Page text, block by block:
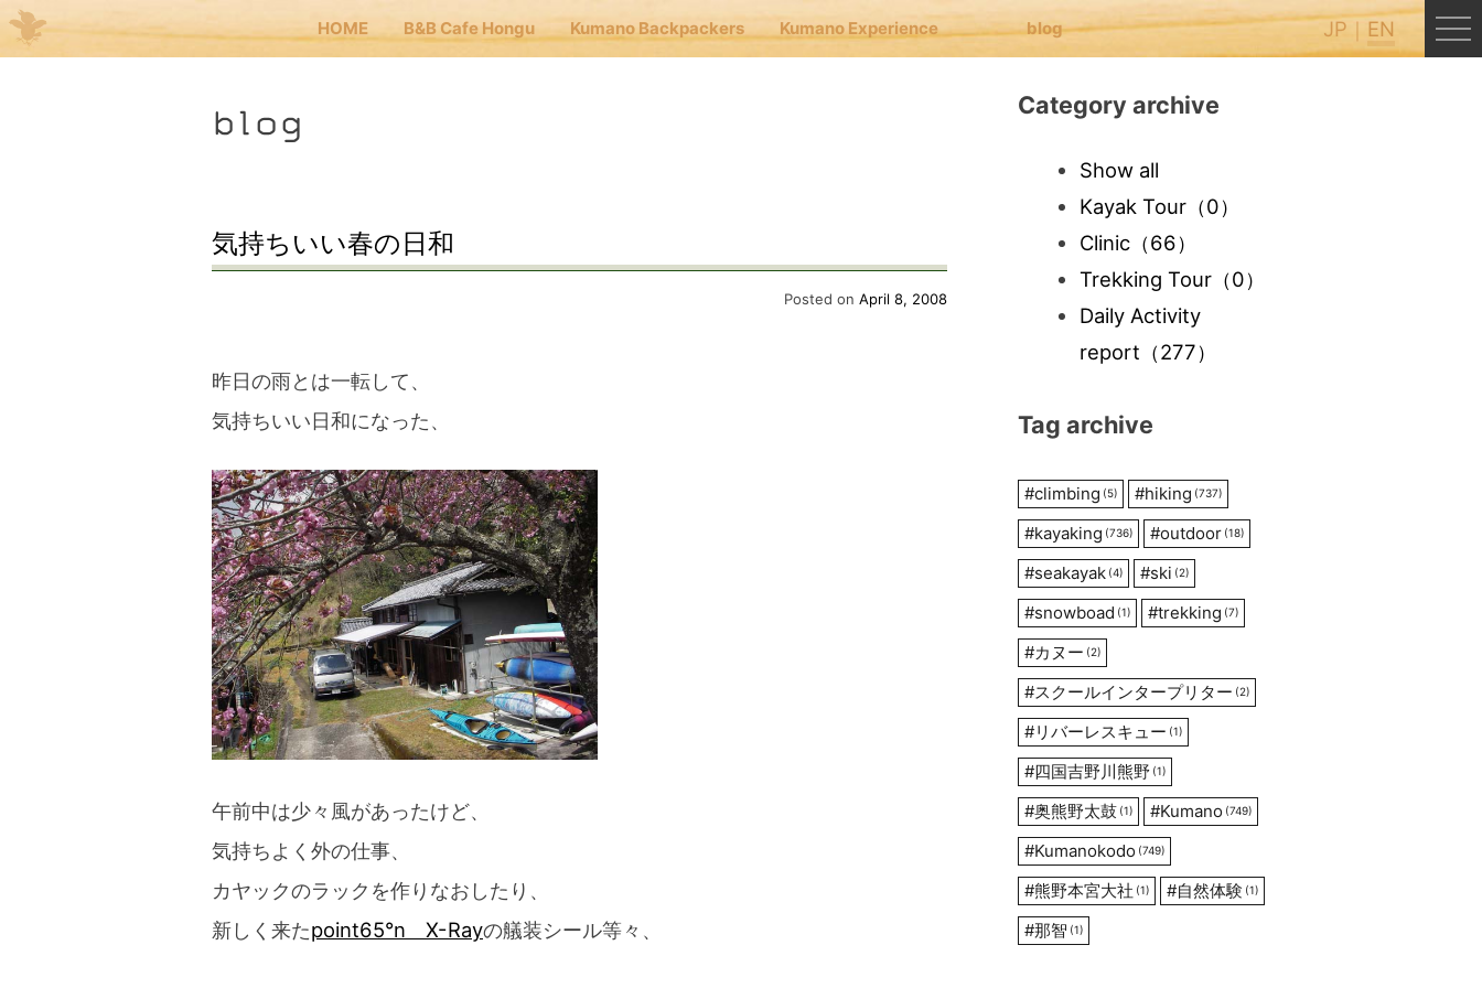
HOME B&B Cafe Hongu Kumano Backpackers Kumano Experience blog JP EN
HOME
blog
blog
気持ちいい春の日和
Posted onApril 8, 2008
昨日の雨とは一転して、
気持ちいい日和になった、
午前中は少々風があったけど、
気持ちよく外の仕事、
カヤックのラックを作りなおしたり、
新しく来たpoint65°n X-Rayの艤装シール等々、
Category archive
Show all
Kayak Tour（0）
Clinic（66）
Trekking Tour（0）
Daily Activity
report （277）
Tag archive
#climbing (5) #hiking (737)
#kayaking (736) #outdoor (18)
#seakayak (4) #ski (2)
#snowboad (1) #trekking (7)
#カヌー (2)
#スクールインタープリター (2)
#リバーレスキュー (1)
#四国吉野川熊野 (1)
#奥熊野太鼓 (1) #Kumano (749)
#Kumanokodo (749)
#熊野本宮大社 (1) #自然体験 (1)
#那智 (1)